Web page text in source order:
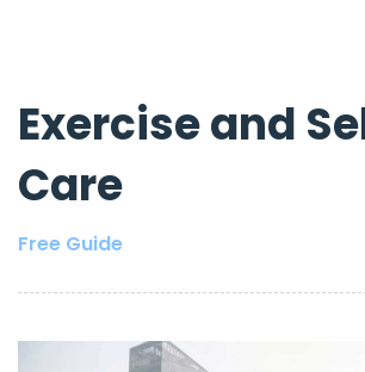
Exercise and
Care
Free Guide